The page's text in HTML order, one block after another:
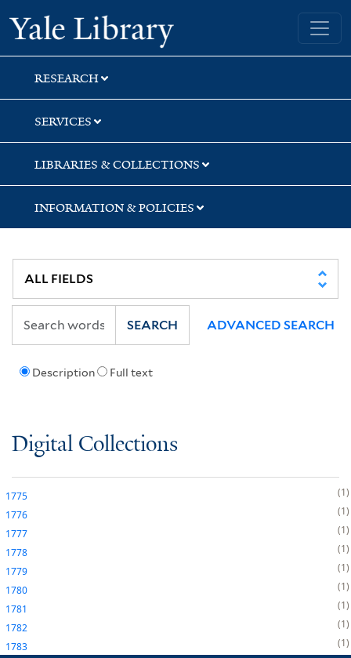
Skip
to
search
Skip
to
main
content
Yale University Library
RESEARCH
SERVICES
LIBRARIES & COLLECTIONS
INFORMATION & POLICIES
Description Full text
SEARCH ADVANCED SEARCH
Digital Collections
1775
1
1776
1
1777
1
1778
1
1779
1
1780
1
1781
1
1782
1
1783
1